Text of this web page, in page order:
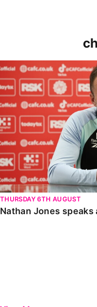
Nathan Jones speaks
THURSDAY 6TH AUGUST
Nathan Jones